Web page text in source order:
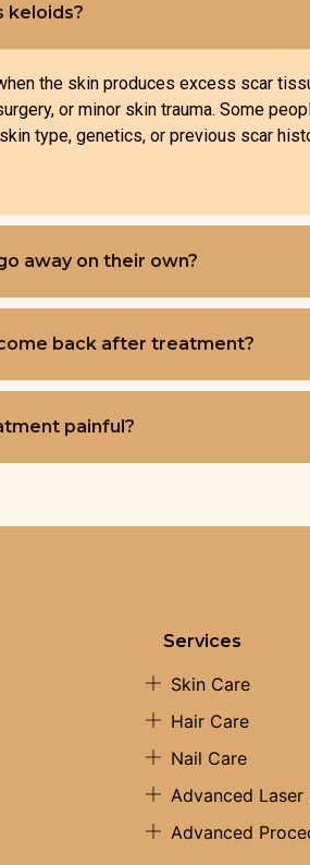
keloids?
the skin produces excess scar
or minor skin trauma. Some
type, genetics, or previous scar
away on their own?
back after treatment?
painful?
Services
Skin Care
Hair Care
Nail Care
Advanced Laser
Advanced